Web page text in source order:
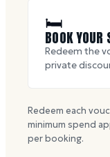
🛏
BOOK YOUR
Redeem the
private
Redeem each
minimum spend
per booking.